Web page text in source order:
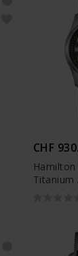
CHF
Hamilton
Titanium